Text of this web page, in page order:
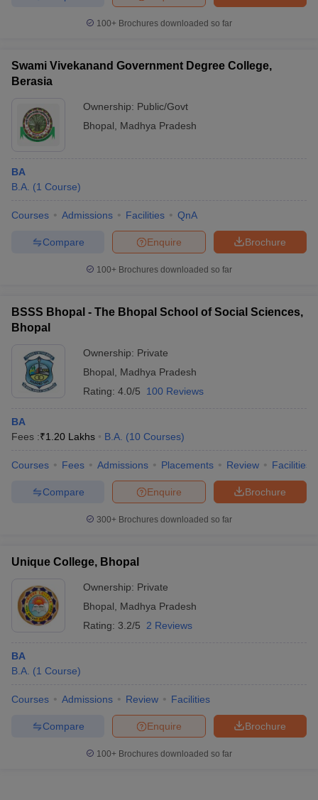
100+ Brochures downloaded so far
Swami Vivekanand Government Degree College,
Berasia
Ownership: Public/Govt
Bhopal
Madhya Pradesh
BA
B.A. (1 Course)
Courses Admissions Facilities QnA
Brochure
Enquire
Compare
100+ Brochures downloaded so far
BSSS Bhopal - The Bhopal School of Social Sciences,
Bhopal
Ownership: Private
Bhopal
Madhya Pradesh
Rating: 4.0/5 100 Reviews
BA
Fees :₹1.20 Lakhs B.A. (10 Courses)
Courses Fees Admissions Placements Review Facilities
Brochure
Enquire
Compare
300+ Brochures downloaded so far
Unique College, Bhopal
Ownership: Private
Bhopal
Madhya Pradesh
Rating: 3.2/5 2 Reviews
BA
B.A. (1 Course)
Courses Admissions Review Facilities
Brochure
Enquire
Compare
100+ Brochures downloaded so far